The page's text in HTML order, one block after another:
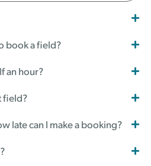
book a field?
an hour?
field?
late can I make a booking?